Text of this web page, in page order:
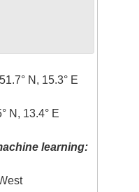
51.7° N, 15.3° E
N, 13.4° E
learning: